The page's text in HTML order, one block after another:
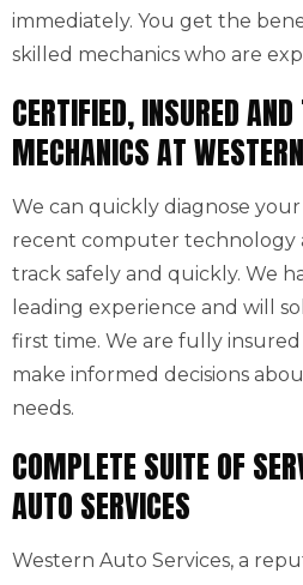
immediately. You get the
skilled mechanics who are
CERTIFIED, INSURED
MECHANICS AT
We can quickly diagnose
recent computer technology
track safely and quickly. We
leading experience and will
first time. We are fully
make informed decisions
needs.
COMPLETE SUITE OF
AUTO SERVICES
Western Auto Services, a